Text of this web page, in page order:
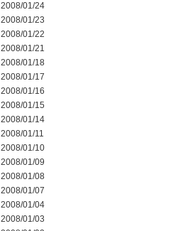
2008/01/24
2008/01/23
2008/01/22
2008/01/21
2008/01/18
2008/01/17
2008/01/16
2008/01/15
2008/01/14
2008/01/11
2008/01/10
2008/01/09
2008/01/08
2008/01/07
2008/01/04
2008/01/03